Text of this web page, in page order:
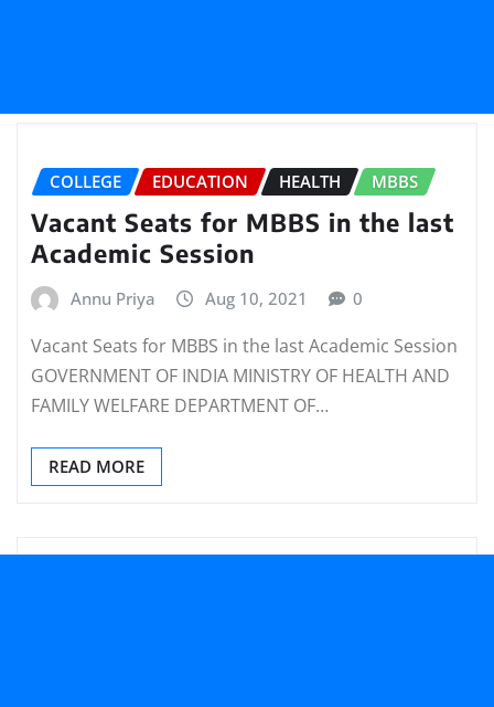
COLLEGE EDUCATION HEALTH MBBS
Vacant Seats for MBBS in the last
Academic Session
Annu Priya Aug 10, 2021 0
Vacant Seats for MBBS in the last Academic Session
GOVERNMENT OF INDIA MINISTRY OF HEALTH AND
FAMILY WELFARE DEPARTMENT OF…
READ MORE